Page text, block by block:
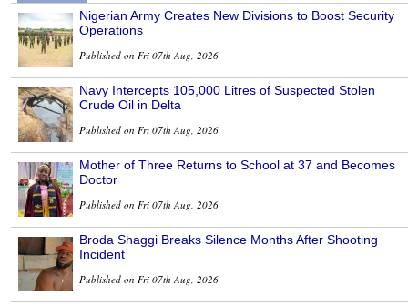
Nigerian Army Creates New Divisions to Boost Security
Operations
Published on Fri 07th Aug, 2026
Navy Intercepts 105,000 Litres of Suspected Stolen
Crude Oil in Delta
Published on Fri 07th Aug, 2026
Mother of Three Returns to School at 37 and Becomes
Doctor
Published on Fri 07th Aug, 2026
Broda Shaggi Breaks Silence Months After Shooting
Incident
Published on Fri 07th Aug, 2026